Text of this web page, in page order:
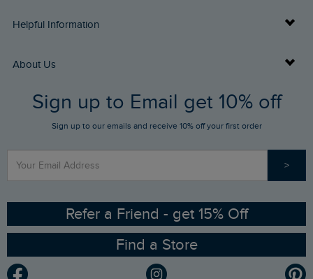
Delivery Info
Returns
FAQs
Stay up to date via SMS
Contact Us
Helpful Information
Buy Gift Cards
Gift Card Balance Checker
Sizing Guide
Ethical Policy
Gender Pay Gap Report
About Us
Who We Are
RSPB Partnership
Sign up to Email get 10% off
Sign up to our emails and receive 10% off your first order
>
Refer a Friend - get 15% Off
Find a Store